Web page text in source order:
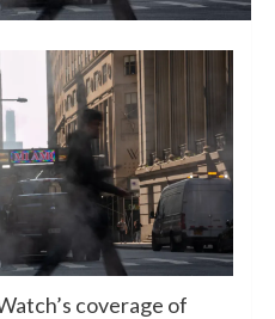
coverage of